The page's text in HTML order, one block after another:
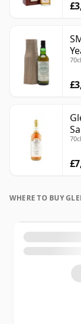
WHERE TO BUY